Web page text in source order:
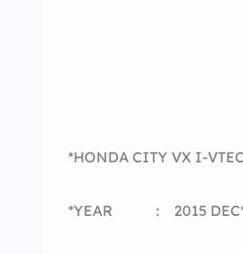
*HONDA CITY VX I-
*YEAR : 2015